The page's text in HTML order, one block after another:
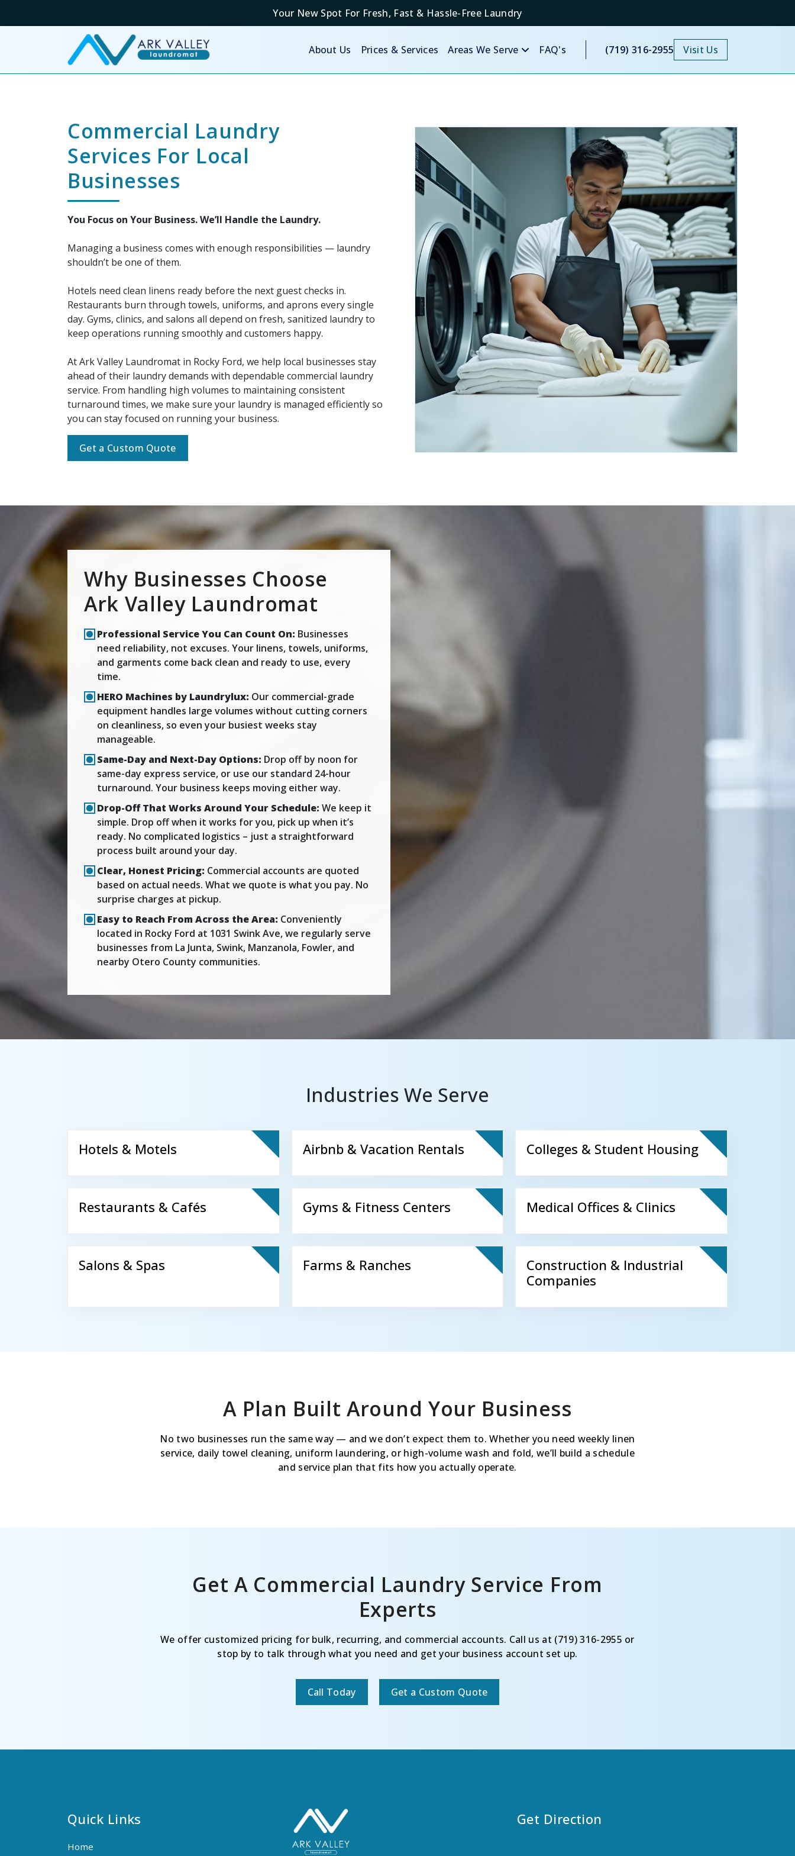
Your New Spot For Fresh, Fast & Hassle-Free Laundry
About Us Prices & Services Areas We Serve FAQ's (719) 316-2955 Visit Us
Commercial Laundry
Services For Local
Businesses
You Focus on Your Business. We’ll Handle the Laundry.
Managing a business comes with enough responsibilities — laundry
shouldn’t be one of them.
Hotels need clean linens ready before the next guest checks in.
Restaurants burn through towels, uniforms, and aprons every single
day. Gyms, clinics, and salons all depend on fresh, sanitized laundry to
keep operations running smoothly and customers happy.
At Ark Valley Laundromat in Rocky Ford, we help local businesses stay
ahead of their laundry demands with dependable commercial laundry
service. From handling high volumes to maintaining consistent
turnaround times, we make sure your laundry is managed efficiently so
you can stay focused on running your business.
Get a Custom Quote
Why Businesses Choose
Ark Valley Laundromat
Professional Service You Can Count On: Businesses
need reliability, not excuses. Your linens, towels, uniforms,
and garments come back clean and ready to use, every
time.
HERO Machines by Laundrylux: Our commercial-grade
equipment handles large volumes without cutting corners
on cleanliness, so even your busiest weeks stay
manageable.
Same-Day and Next-Day Options: Drop off by noon for
same-day express service, or use our standard 24-hour
turnaround. Your business keeps moving either way.
Drop-Off That Works Around Your Schedule: We keep it
simple. Drop off when it works for you, pick up when it’s
ready. No complicated logistics – just a straightforward
process built around your day.
Clear, Honest Pricing: Commercial accounts are quoted
based on actual needs. What we quote is what you pay. No
surprise charges at pickup.
Easy to Reach From Across the Area: Conveniently
located in Rocky Ford at 1031 Swink Ave, we regularly serve
businesses from La Junta, Swink, Manzanola, Fowler, and
nearby Otero County communities.
Industries We Serve
Hotels & Motels Airbnb & Vacation Rentals Colleges & Student Housing
Restaurants & Cafés Gyms & Fitness Centers Medical Offices & Clinics
Salons & Spas Farms & Ranches
Construction & Industrial
Companies
A Plan Built Around Your Business
No two businesses run the same way — and we don’t expect them to. Whether you need weekly linen
service, daily towel cleaning, uniform laundering, or high-volume wash and fold, we’ll build a schedule
and service plan that fits how you actually operate.
Get A Commercial Laundry Service From
Experts
We offer customized pricing for bulk, recurring, and commercial accounts. Call us at (719) 316-2955 or
stop by to talk through what you need and get your business account set up.
Call Today Get a Custom Quote
Quick Links
Home
Get Direction